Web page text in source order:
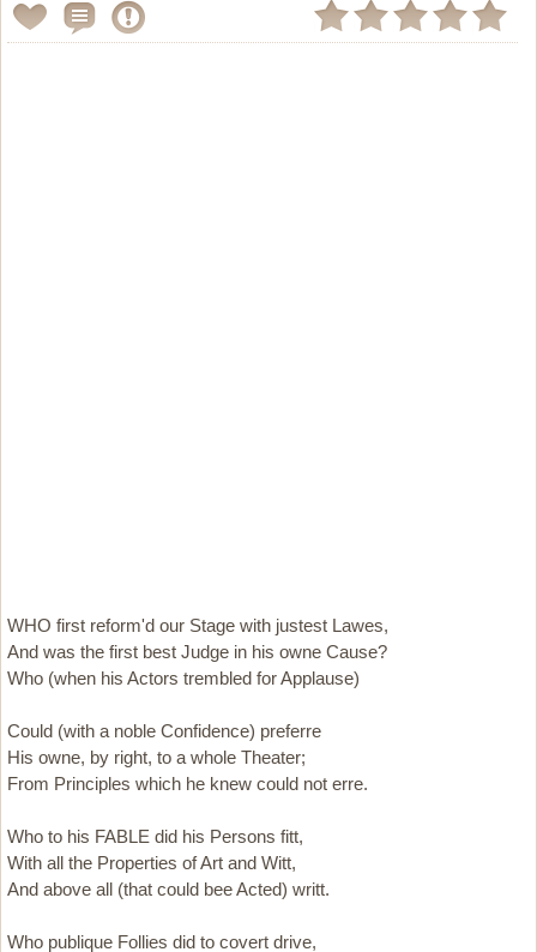
WHO first reform'd our Stage with justest Lawes,
And was the first best Judge in his owne Cause?
Who (when his Actors trembled for Applause)
Could (with a noble Confidence) preferre
His owne, by right, to a whole Theater;
From Principles which he knew could not erre.
Who to his FABLE did his Persons fitt,
With all the Properties of Art and Witt,
And above all (that could bee Acted) writt.
Who publique Follies did to covert drive,